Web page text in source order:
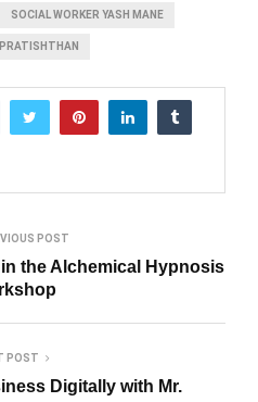
SOCIAL WORKER YASH MANE
POST
the Alchemical Hypnosis
POST
Digitally with Mr.